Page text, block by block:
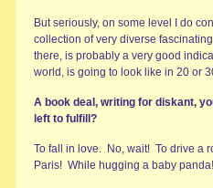
But seriously, on some level I do
collection of very diverse
there, is probably a very good
world, is going to look like in 20 or
A book deal, writing for diskant,
left to fulfill?
To fall in love. No, wait! To drive a
Paris! While hugging a baby panda!